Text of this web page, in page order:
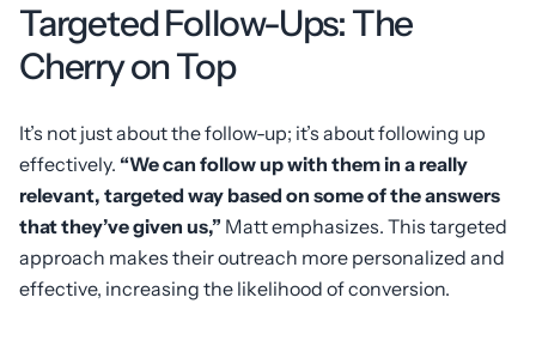
Targeted Follow-Ups: The
Cherry on Top
It’s not just about the follow-up; it’s about following up
effectively. “We can follow up with them in a really
relevant, targeted way based on some of the answers
that they’ve given us,” Matt emphasizes. This targeted
approach makes their outreach more personalized and
effective, increasing the likelihood of conversion.